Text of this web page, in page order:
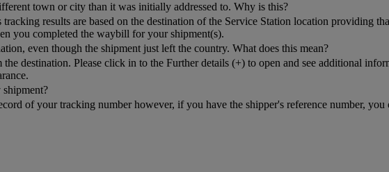
town or city than it was initially addressed to. Why is this?
results are based on the destination of the Service Station location providing
you completed the waybill for your shipment(s).
even though the shipment just left the country. What does this mean?
destination. Please click in to the Further details (+) to open and see additional
of your tracking number however, if you have the shipper's reference number,